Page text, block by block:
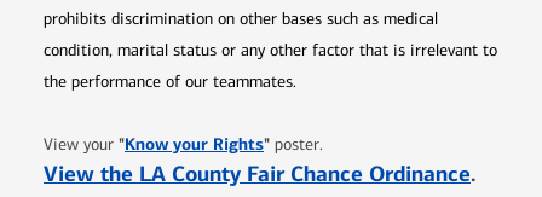
prohibits discrimination on other bases such as medical
condition, marital status or any other factor that is irrelevant to
the performance of our teammates.
View your "Know your RightsOpens in new window
" poster.
View the LA County Fair Chance Ordinance.